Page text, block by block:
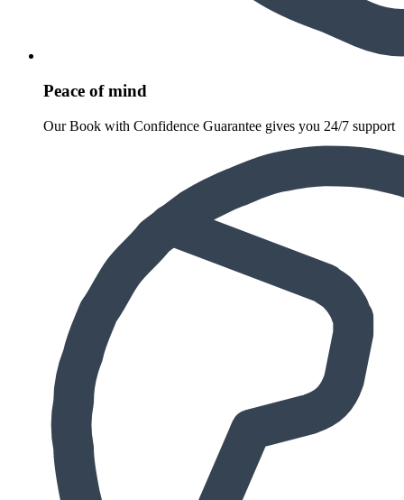
Peace of mind
Our Book with Confidence Guarantee gives you 24/7 support